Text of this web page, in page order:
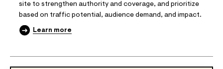
site to strengthen authority and coverage, and prioritize
based on traffic potential, audience demand, and impact.
Learn more